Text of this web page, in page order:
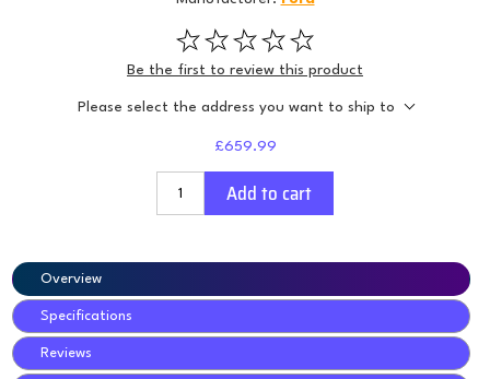
Be the first to review this product
Please select the address you want to ship to
£659.99
Add to cart
Overview
Specifications
Reviews